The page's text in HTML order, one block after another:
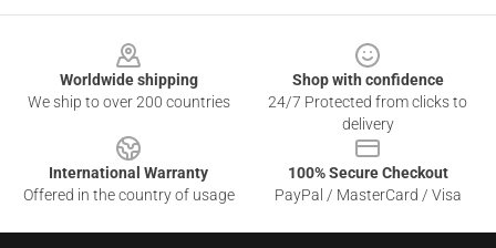
Worldwide shipping
We ship to over 200 countries
Shop with confidence
24/7 Protected from clicks to
delivery
International Warranty
Offered in the country of usage
100% Secure Checkout
PayPal / MasterCard / Visa